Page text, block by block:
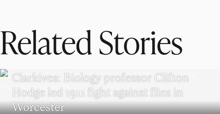
Related Stories
Clarkives: Biology professor Clifton
Hodge led 1911 fight against flies in
Worcester